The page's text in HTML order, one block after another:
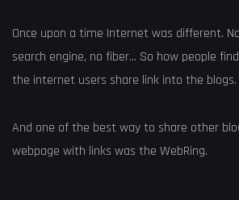
Once upon a time Internet was different.
search engine, no fiber… So how people
the internet users share link into the blogs.
And one of the best way to share other
webpage with links was the WebRing.